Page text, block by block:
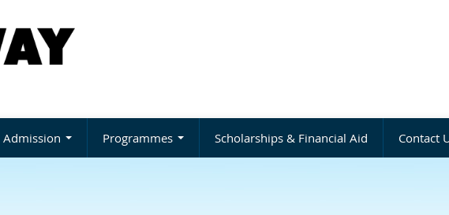
Admission Programmes Scholarships & Financial Aid Contact